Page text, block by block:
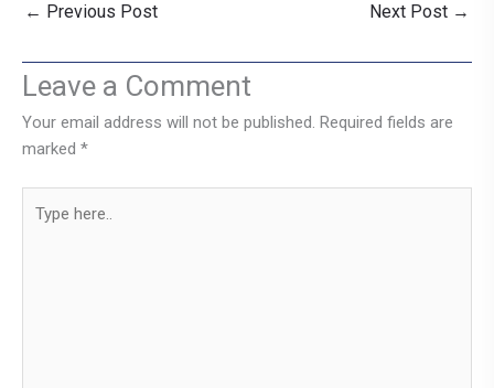
← Previous Post Next Post →
Leave a Comment
Your email address will not be published. Required fields are
marked *
here..